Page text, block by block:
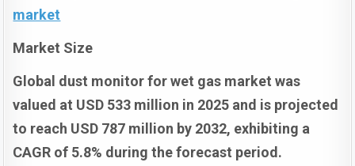
market
Market Size
Global dust monitor for wet gas market was
valued at USD 533 million in 2025 and is projected
to reach USD 787 million by 2032, exhibiting a
CAGR of 5.8% during the forecast period.